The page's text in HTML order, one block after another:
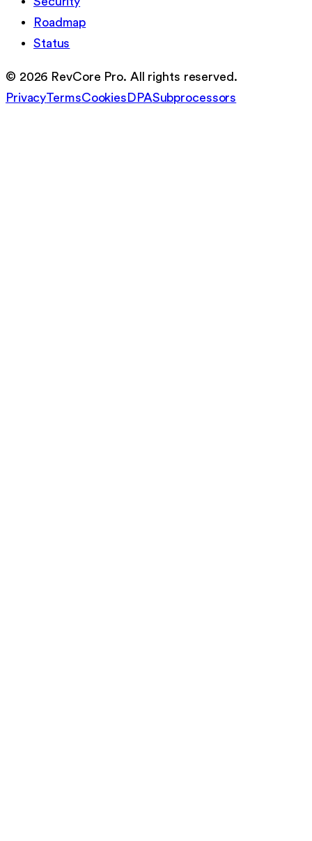
Roadmap
Status
© 2026 RevCore Pro. All rights reserved.
PrivacyTermsCookies DPASubprocessors